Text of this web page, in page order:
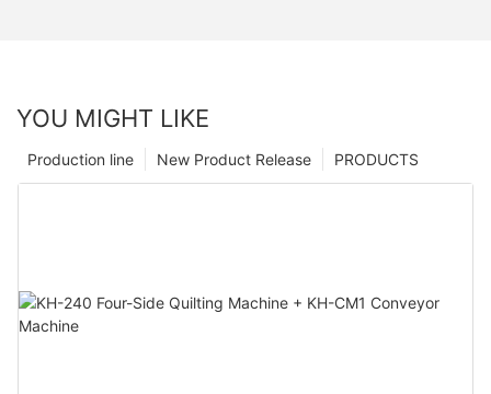
YOU MIGHT LIKE
PRODUCTS
New Product Release
Production line